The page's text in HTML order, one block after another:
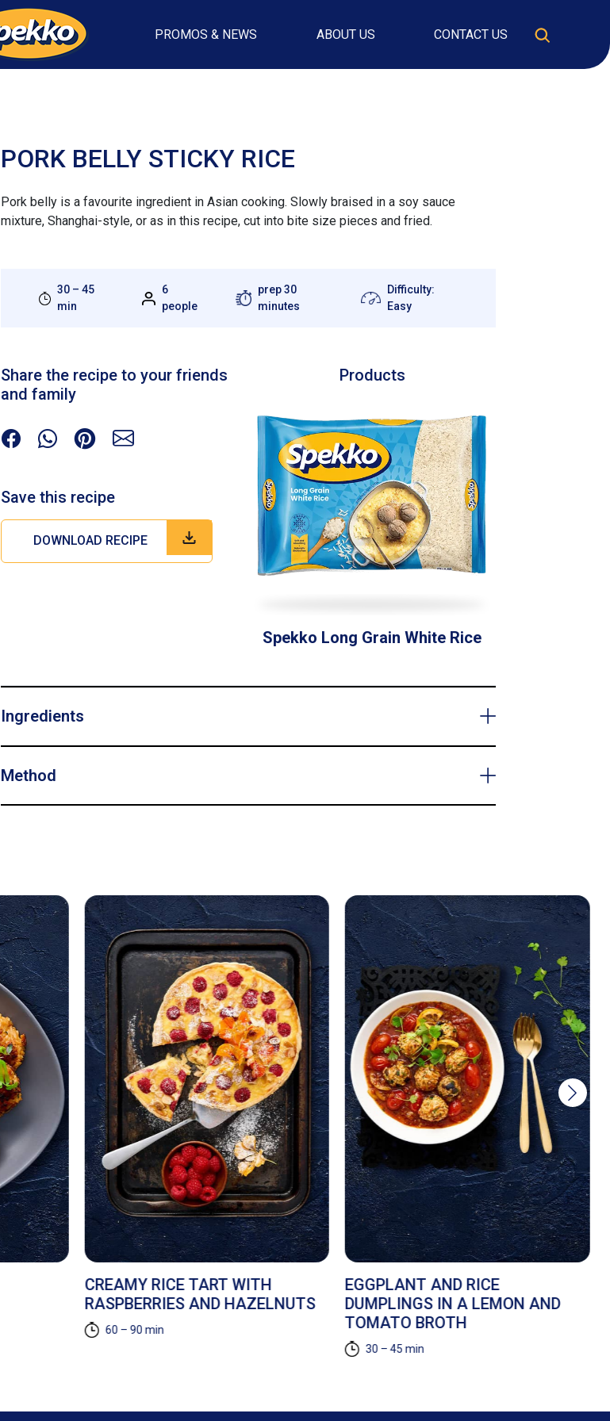
PROMOS & NEWS ABOUT US CONTACT US
PORK BELLY STICKY RICE
Pork belly is a favourite ingredient in Asian cooking. Slowly braised in a soy sauce
mixture, Shanghai-style, or as in this recipe, cut into bite size pieces and fried.
30 – 45
min
6
people
prep 30
minutes
Difficulty:
Easy
Share the recipe to your friends
and family
Save this recipe
DOWNLOAD RECIPE
Products
Spekko Long Grain White Rice
Ingredients
Method
CREAMY RICE TART WITH
RASPBERRIES AND HAZELNUTS
60 – 90 min
EGGPLANT AND RICE
DUMPLINGS IN A LEMON AND
TOMATO BROTH
30 – 45 min